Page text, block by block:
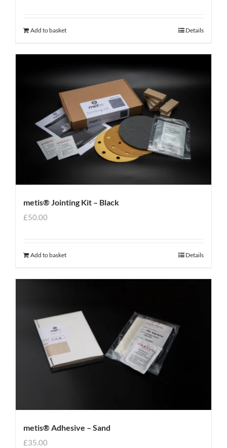
Add to basket Details
metis® Jointing Kit – Black
£50.00
Add to basket Details
metis® Adhesive – Sand
£35.00